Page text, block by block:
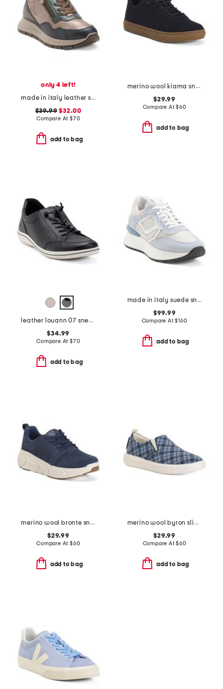
only 4 left!
made in italy leather sneakers with lateral zippers
$39.99 $32.00
Compare At $70
add to bag
merino wool kiama sneakers
$29.99
Compare At$60
add to bag
leather louann 07 sneakers
$34.99
Compare At $70
add to bag
made in italy suede sneakers
$99.99
Compare At$160
add to bag
merino wool bronte sneakers
$29.99
Compare At $60
add to bag
merino wool byron slip on sneakers
$29.99
Compare At$60
add to bag